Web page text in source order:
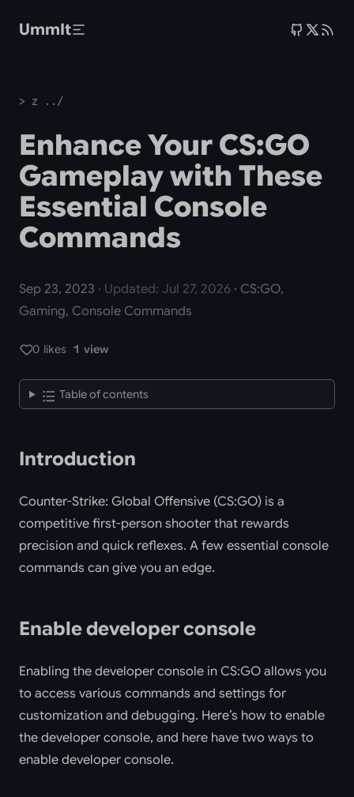
UmmIt
> z ../
Enhance Your CS:GO
Gameplay with These
Essential Console
Commands
Sep 23, 2023 · Updated: Jul 27, 2026 · CS:GO,
Gaming, Console Commands
0 likes 1 view
Table of contents
Introduction
Counter-Strike: Global Offensive (CS:GO) is a
competitive first-person shooter that rewards
precision and quick reflexes. A few essential console
commands can give you an edge.
Enable developer console
Enabling the developer console in CS:GO allows you
to access various commands and settings for
customization and debugging. Here’s how to enable
the developer console, and here have two ways to
enable developer console.